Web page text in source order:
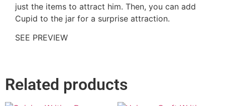
just the items to attract him. Then, you can add
Cupid to the jar for a surprise attraction.
SEE PREVIEW
Related products